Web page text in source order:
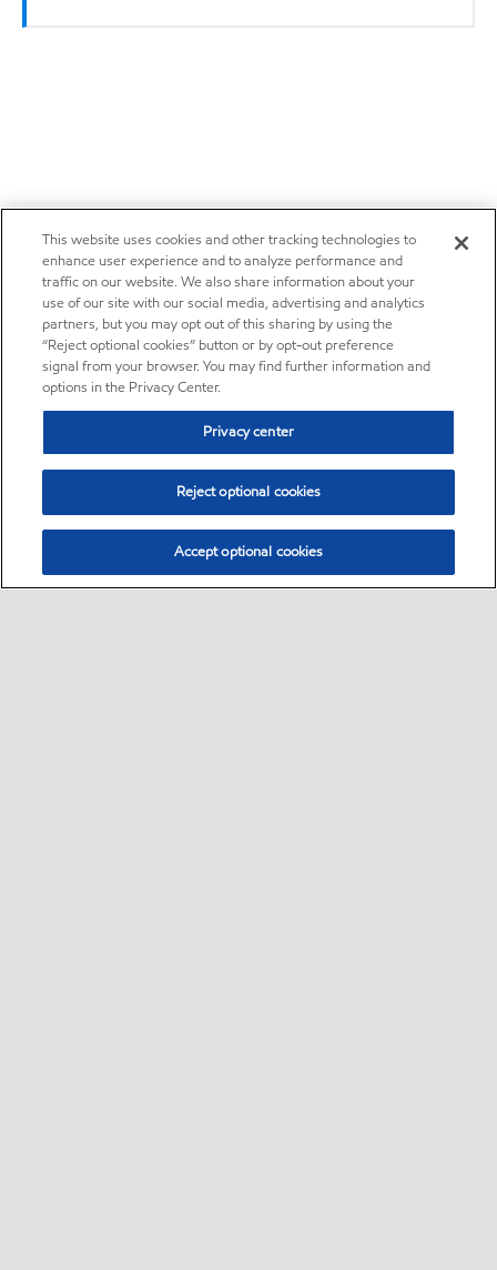
This website uses cookies and other tracking technologies to
enhance user experience and to analyze performance and
traffic on our website. We also share information about your
use of our site with our social media, advertising and analytics
partners, but you may opt out of this sharing by using the
“Reject optional cookies” button or by opt-out preference
signal from your browser. You may find further information and
options in the Privacy Center.
Privacy center
Reject optional cookies
Accept optional cookies